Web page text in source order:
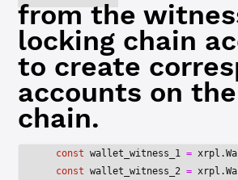
from the
locking chain
to create
accounts on
chain.
  const
wallet_witness_1 =
  const
wallet_witness_2 =